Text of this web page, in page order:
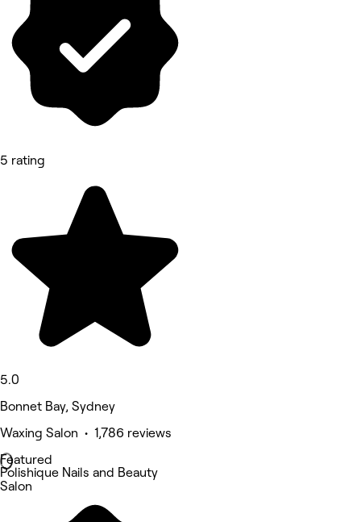
5 rating
5.0
Bonnet Bay, Sydney
Waxing Salon • 1,786 reviews
Featured
Polishique Nails and Beauty
Salon